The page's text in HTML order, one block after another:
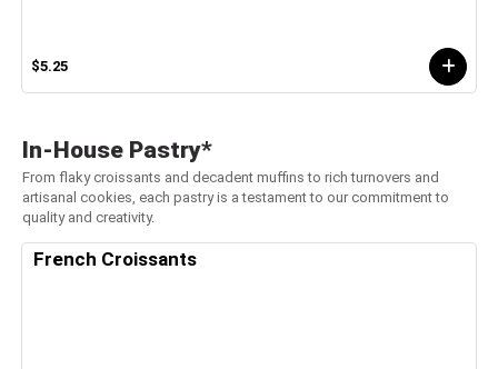
$5.25
In-House Pastry*
From flaky croissants and decadent muffins to rich turnovers and
artisanal cookies, each pastry is a testament to our commitment to
quality and creativity.
French Croissants